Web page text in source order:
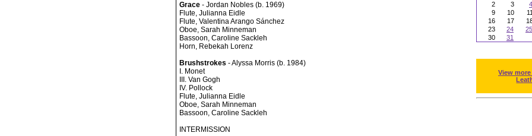
Grace - Jordan Nobles (b. 1969)
Flute, Julianna Eidle
Flute, Valentina Arango Sánchez
Oboe, Sarah Minneman
Bassoon, Caroline Sackleh
Horn, Rebekah Lorenz
Brushstrokes - Alyssa Morris (b. 1984)
I. Monet
III. Van Gogh
IV. Pollock
Flute, Julianna Eidle
Oboe, Sarah Minneman
Bassoon, Caroline Sackleh
INTERMISSION
2
3 4
9
10 11
16
17
23
24 25
30
31
View